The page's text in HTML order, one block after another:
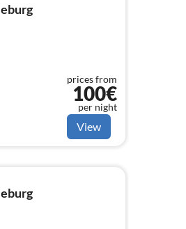
prices from
100€
per night
View